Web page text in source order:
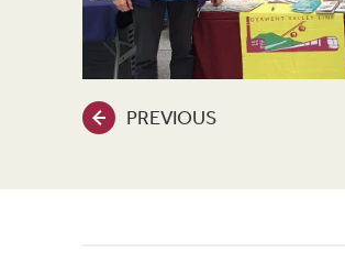
PREVIOUS